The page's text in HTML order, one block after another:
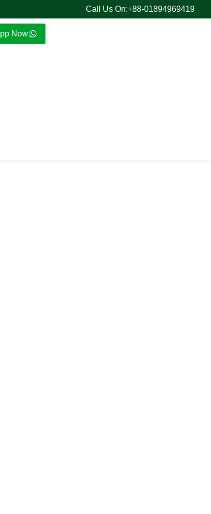
Call Us On:+88-01894969419
Now